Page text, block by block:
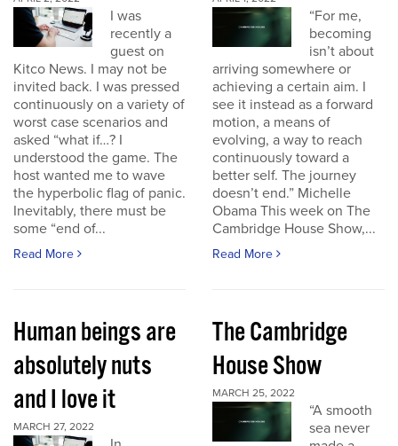
I was
recently a
guest on
Kitco News. I may not be
invited back. I was pressed
continuously on a variety of
worst case scenarios and
asked “what if…? I
understood the game. The
host wanted me to wave
the hyperbolic flag of panic.
Inevitably, there must be
some “end of...
Read More
“For me,
becoming
isn’t about
arriving somewhere or
achieving a certain aim. I
see it instead as a forward
motion, a means of
evolving, a way to reach
continuously toward a
better self. The journey
doesn’t end.” Michelle
Obama This week on The
Cambridge House Show,...
Read More
Human beings are
absolutely nuts
and I love it
MARCH 27, 2022
The Cambridge
House Show
MARCH 25, 2022
“A smooth
sea never